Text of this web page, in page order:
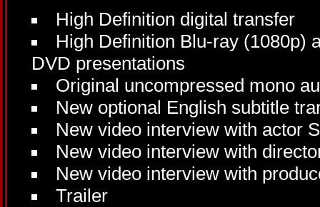
High Definition digital transfer
High Definition Blu-ray (1080p)
DVD presentations
Original uncompressed mono
New optional English subtitle
New video interview with actor
New video interview with
New video interview with
Trailer